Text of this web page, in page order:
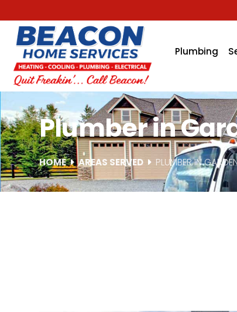
Plumbing
Plumber in
HOME AREAS SERVED PLUMBER IN